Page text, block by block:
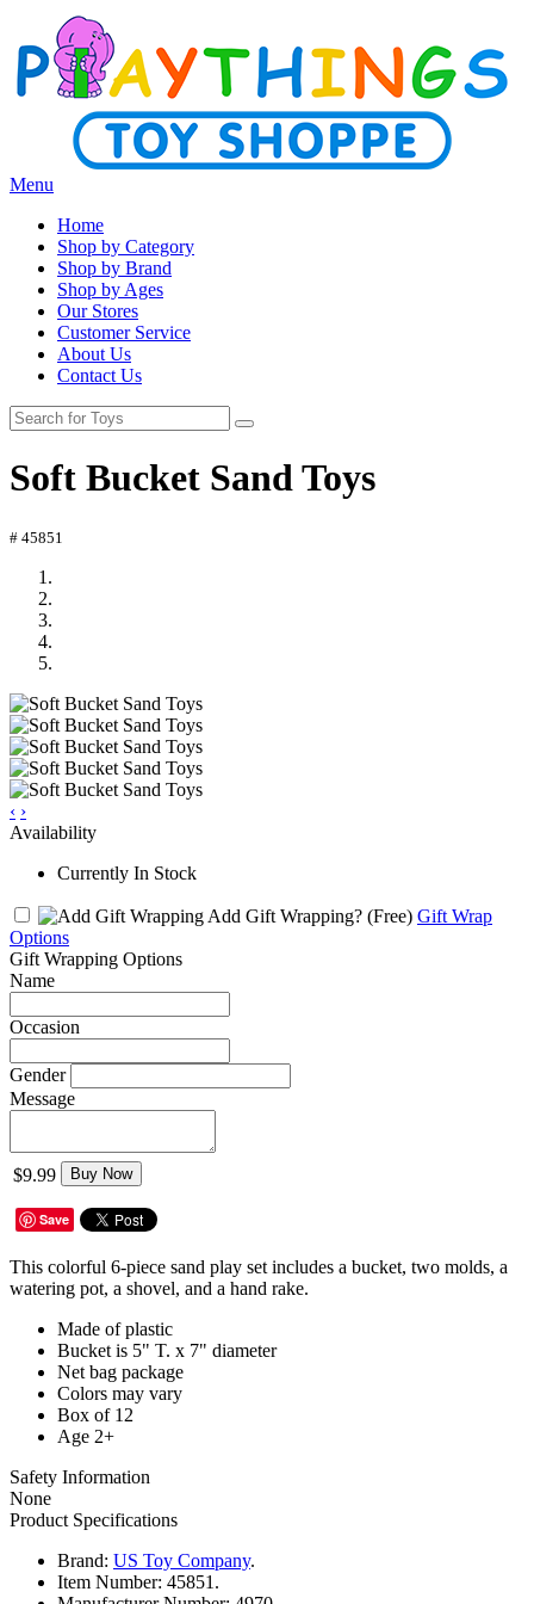
Menu
Home
Shop by Category
Shop by Brand
Shop by Ages
Our Stores
Customer Service
About Us
Contact Us
Soft Bucket Sand Toys
# 45851
‹ ›
Availability
Currently In Stock
Add Gift Wrapping? (Free) Gift Wrap
Options
Gift Wrapping Options
Name
Occasion
Gender
Message
$9.99 Buy Now
Save
This colorful 6-piece sand play set includes a bucket, two molds, a
watering pot, a shovel, and a hand rake.
Made of plastic
Bucket is 5" T. x 7" diameter
Net bag package
Colors may vary
Box of 12
Age 2+
Safety Information
None
Product Specifications
Brand: US Toy Company.
Item Number: 45851.